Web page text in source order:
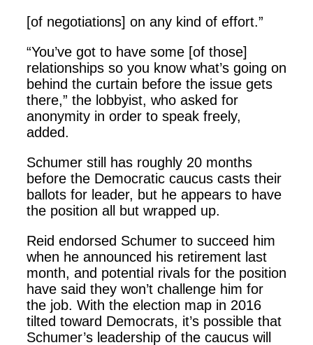
[of negotiations] on any kind of effort.”
“You’ve got to have some [of those]
relationships so you know what’s going on
behind the curtain before the issue gets
there,” the lobbyist, who asked for
anonymity in order to speak freely,
added.
Schumer still has roughly 20 months
before the Democratic caucus casts their
ballots for leader, but he appears to have
the position all but wrapped up.
Reid endorsed Schumer to succeed him
when he announced his retirement last
month, and potential rivals for the position
have said they won’t challenge him for
the job. With the election map in 2016
tilted toward Democrats, it’s possible that
Schumer’s leadership of the caucus will